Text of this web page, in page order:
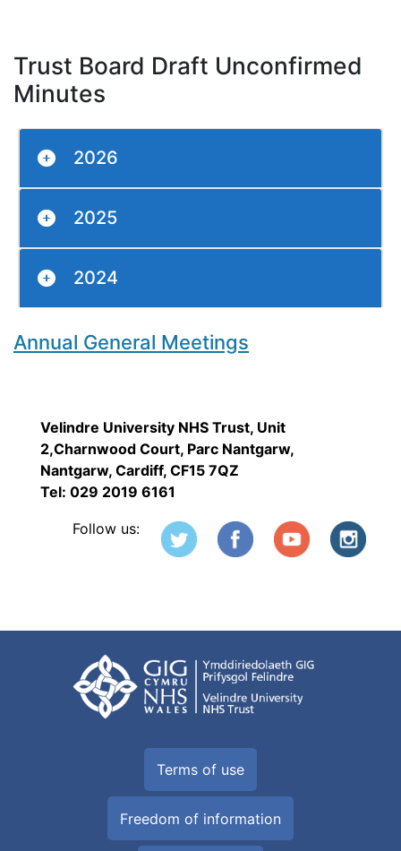
Trust Board Draft Unconfirmed
Minutes
2026
2025
2024
Annual General Meetings
Velindre University NHS Trust, Unit
2,Charnwood Court, Parc Nantgarw,
Nantgarw, Cardiff, CF15 7QZ
Tel: 029 2019 6161
Follow us:
Terms of use
Freedom of information